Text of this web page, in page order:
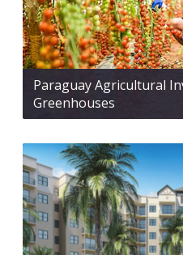
Paraguay Agricultural
Greenhouses